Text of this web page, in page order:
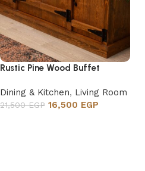
Rustic Pine Wood Buffet
Dining & Kitchen, Living Room
21,500EGP 16,500 EGP